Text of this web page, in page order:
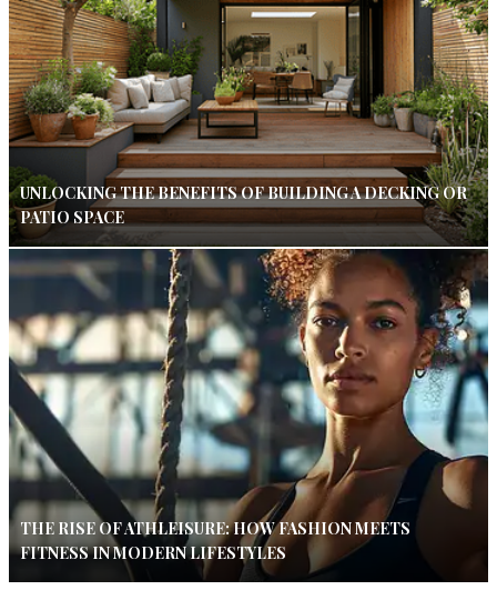
UNLOCKING THE BENEFITS OF BUILDING A DECKING OR
PATIO SPACE
THE RISE OF ATHLEISURE: HOW FASHION MEETS
FITNESS IN MODERN LIFESTYLES